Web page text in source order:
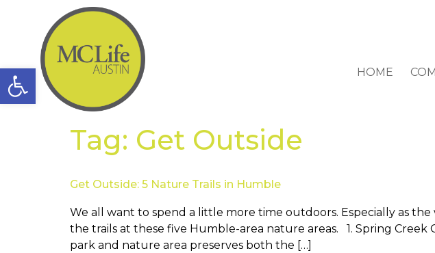
Open toolbar HOME
Tag: Get Outside
Get Outside: 5 Nature Trails in Humble
We all want to spend a little more time outdoors. Especially as
the trails at these five Humble-area nature areas. 1. Spring Creek
park and nature area preserves both the […]